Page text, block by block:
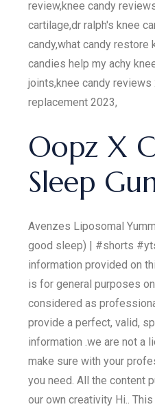
review,knee candy
cartilage,dr ralph's knee
candy,what candy restore
candies help my achy
joints,knee candy
replacement 2023,
Oopz X
Sleep
Avenzes Liposomal
good sleep) | #shorts
information provided on
is for general purposes
considered as
provide a perfect, valid,
information .we are not a
make sure with your
you need. All the content
our own creativity Hi..